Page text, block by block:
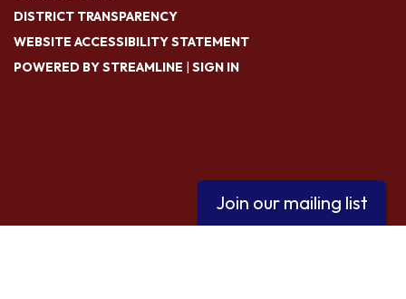
DISTRICT TRANSPARENCY
WEBSITE ACCESSIBILITY STATEMENT
POWERED BY STREAMLINE | SIGN IN
Join our mailing list